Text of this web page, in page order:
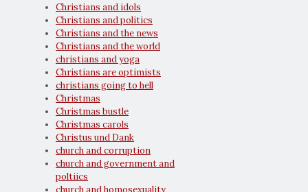
Christians and idols
Christians and politics
Christians and the news
Christians and the world
christians and yoga
Christians are optimists
christians going to hell
Christmas
Christmas bustle
Christmas carols
Christus und Dank
church and corruption
church and government and
poltiics